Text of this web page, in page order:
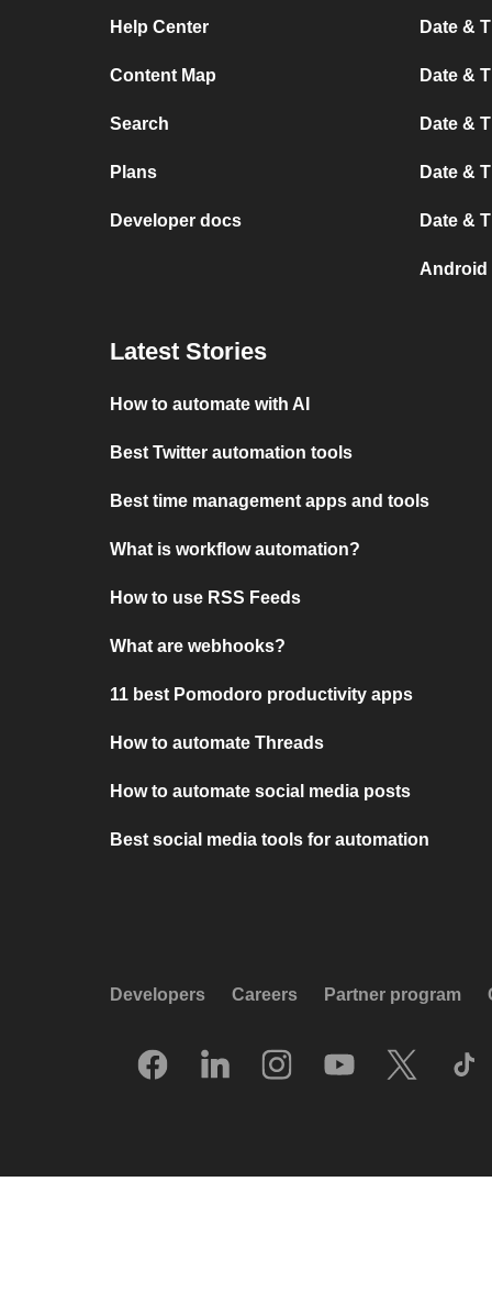
Help Center
Content Map
Search
Plans
Developer docs
Date &
Date &
Date &
Date &
Date &
Android
Latest Stories
How to automate with AI
Best Twitter automation tools
Best time management apps and tools
What is workflow automation?
How to use RSS Feeds
What are webhooks?
11 best Pomodoro productivity apps
How to automate Threads
How to automate social media posts
Best social media tools for automation
Developers Careers Partner program